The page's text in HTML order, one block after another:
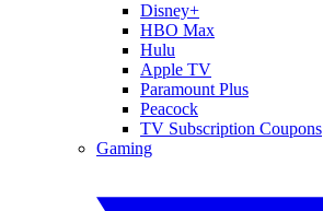
Disney+
HBO Max
Hulu
Apple TV
Paramount Plus
Peacock
TV Subscription Coupons
Gaming